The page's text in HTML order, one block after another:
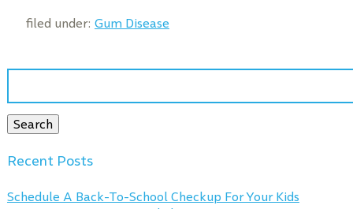
filed under: Gum Disease
Search
Recent Posts
Schedule A Back-To-School Checkup For Your Kids